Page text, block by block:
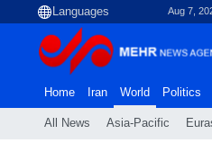
Aug 7,
Home Iran World
All News Asia-Pacific
Politics